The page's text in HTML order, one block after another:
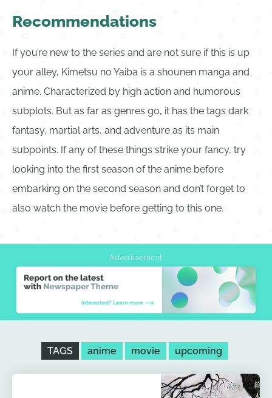
Recommendations
If you’re new to the series and are not sure if this is up
your alley, Kimetsu no Yaiba is a shounen manga and
anime. Characterized by high action and humorous
subplots. But as far as genres go, it has the tags dark
fantasy, martial arts, and adventure as its main
subpoints. If any of these things strike your fancy, try
looking into the first season of the anime before
embarking on the second season and don’t forget to
also watch the movie before getting to this one.
Advertisement
TAGS anime movie upcoming